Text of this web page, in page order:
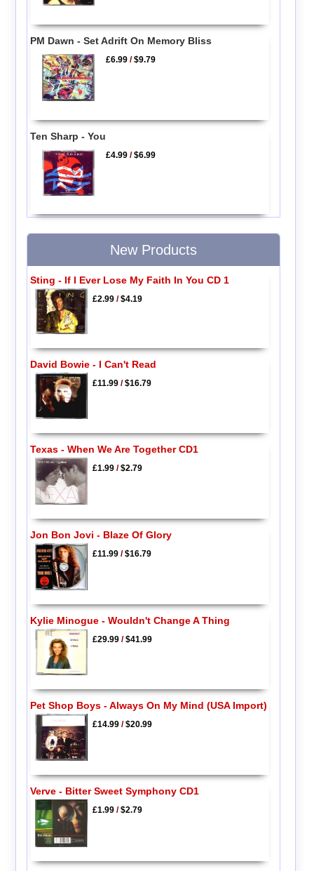
PM Dawn - Set Adrift On Memory Bliss
£6.99 /$9.79
Ten Sharp - You
£4.99 /$6.99
New Products
Sting - If I Ever Lose My Faith In You CD 1
£2.99/$4.19
David Bowie - I Can't Read
£11.99/$16.79
Texas - When We Are Together CD1
£1.99/$2.79
Jon Bon Jovi - Blaze Of Glory
£11.99/$16.79
Kylie Minogue - Wouldn't Change A Thing
£29.99/$41.99
Pet Shop Boys - Always On My Mind (USA Import)
£14.99/$20.99
Verve - Bitter Sweet Symphony CD1
£1.99/$2.79